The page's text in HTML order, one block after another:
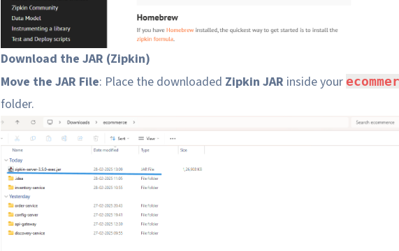
Download the JAR (Zipkin)
Move the JAR File: Place the downloaded Zipkin JAR inside your
folder.